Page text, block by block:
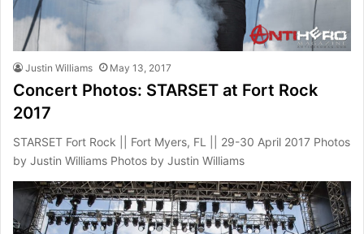
Justin Williams May 13, 2017
Concert Photos: STARSET at Fort Rock
2017
STARSET Fort Rock || Fort Myers, FL || 29-30 April 2017 Photos
by Justin Williams Photos by Justin Williams